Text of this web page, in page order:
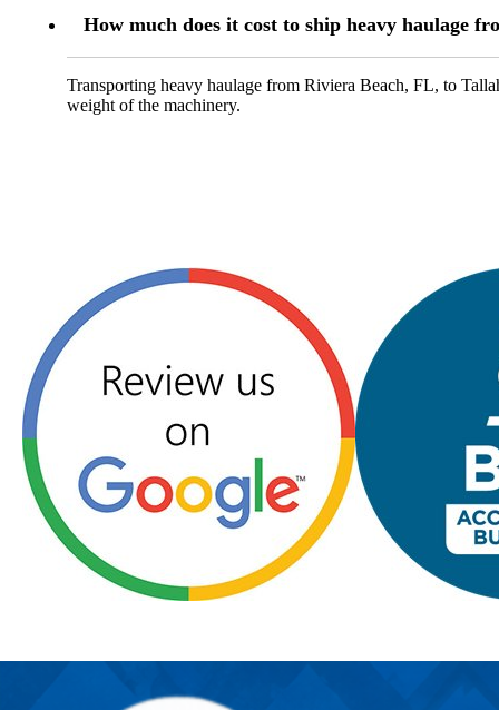
How much does it cost to ship heavy haulage
Transporting heavy haulage from Riviera Beach, FL, to
weight of the machinery.